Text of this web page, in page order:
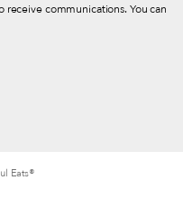
communications. You can
Eats®